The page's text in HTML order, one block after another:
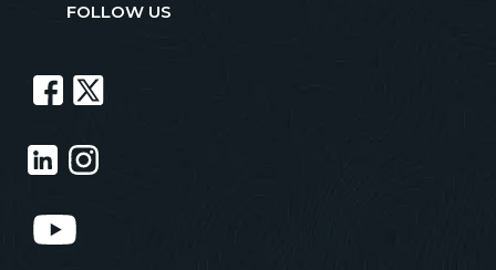
FOLLOW US